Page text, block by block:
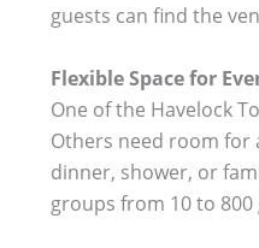
guests can find the
Flexible Space for
One of the Havelock
Others need room for
dinner, shower, or
groups from 10 to